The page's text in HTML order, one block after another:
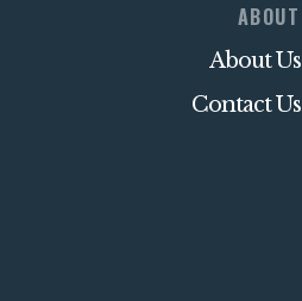
ABOUT
About Us
Contact Us